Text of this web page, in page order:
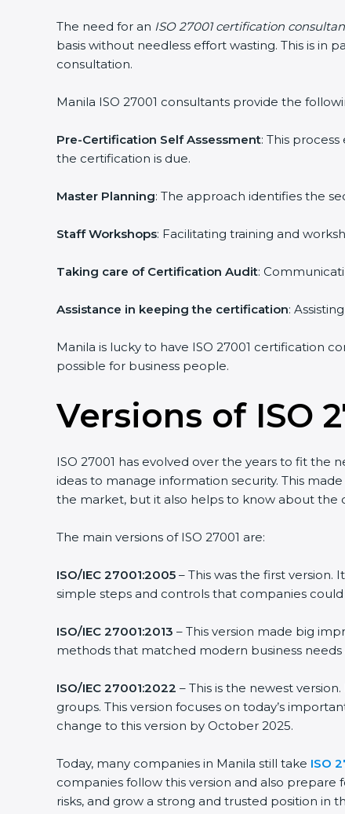
The need for anISO 27001 certification
basis without needless effort wasting. This is in
consultation.
Manila ISO 27001 consultants provide the
Pre-Certification Self Assessment: This process
the certification is due.
Master Planning: The approach identifies the
Staff Workshops: Facilitating training and
Taking care of Certification Audit:
Assistance in keeping the certification:
Manila is lucky to have ISO 27001 certification
possible for business people.
Versions of ISO
ISO 27001 has evolved over the years to fit the
ideas to manage information security. This
the market, but it also helps to know about the
The main versions of ISO 27001 are:
ISO/IEC 27001:2005– This was the first version.
simple steps and controls that companies
ISO/IEC 27001:2013– This version made big
methods that matched modern business
ISO/IEC 27001:2022– This is the newest
groups. This version focuses on today’s
change to this version by October 2025.
Today, many companies in Manila still takeISO
companies follow this version and also prepare
risks, and grow a strong and trusted position in